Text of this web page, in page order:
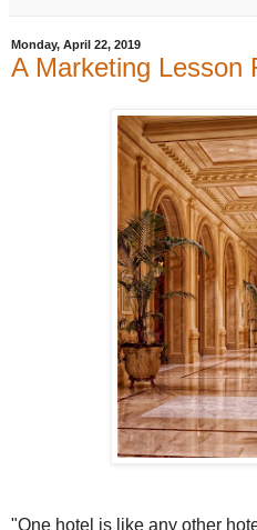
Monday, April 22, 2019
A Marketing Lesson
"One hotel is like any other